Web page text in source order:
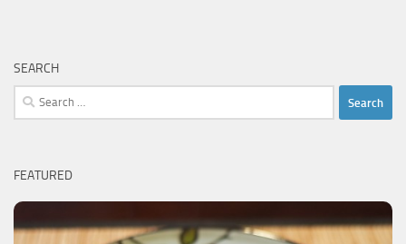
SEARCH
Search
for:
FEATURED